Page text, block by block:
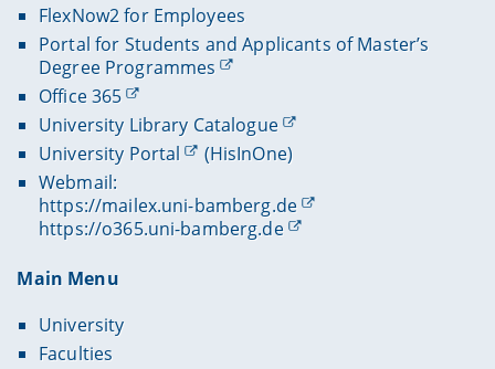
FlexNow2 for Employees
Portal for Students and Applicants of Master’s
Degree Programmes
Office 365
University Library Catalogue
University Portal
(HisInOne)
Webmail:
https://mailex.uni-bamberg.de
https://o365.uni-bamberg.de
Main Menu
University
Faculties